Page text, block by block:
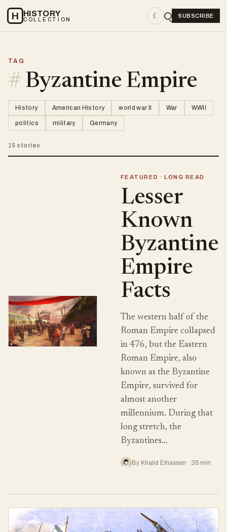
H HISTORY
COLLECTION ☾ SUBSCRIBE
TAG
# Byzantine Empire
History American History world war II War WWII
politics military Germany
15 stories
FEATURED · LONG READ
Lesser
Known
Byzantine
Empire
Facts
The western half of the
Roman Empire collapsed
in 476, but the Eastern
Roman Empire, also
known as the Byzantine
Empire, survived for
almost another
millennium. During that
long stretch, the
Byzantines…
By Khalid Elhassan · 35 min